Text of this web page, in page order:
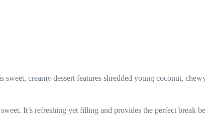
sweet, creamy dessert features shredded young coconut,
It’s refreshing yet filling and provides the perfect break